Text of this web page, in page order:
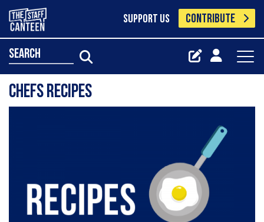
SUPPORT US CONTRIBUTE
search
Chefs Recipes